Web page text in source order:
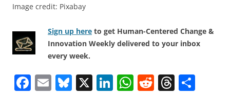
Image credit: Pixabay
Sign up here to get Human-Centered Change &
Innovation Weekly delivered to your inbox
every week.
F E Bl X Li W R T